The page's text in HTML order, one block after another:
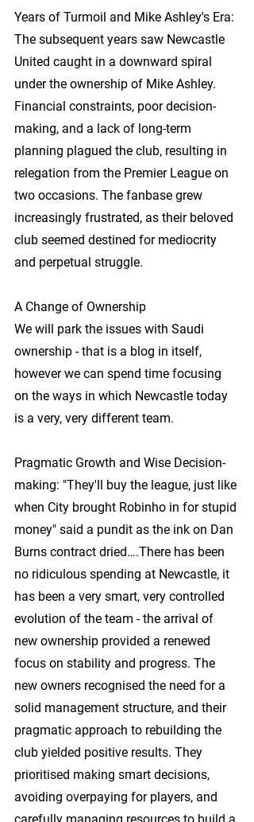
Years of Turmoil and Mike Ashley's Era:
The subsequent years saw Newcastle
United caught in a downward spiral
under the ownership of Mike Ashley.
Financial constraints, poor decision-
making, and a lack of long-term
planning plagued the club, resulting in
relegation from the Premier League on
two occasions. The fanbase grew
increasingly frustrated, as their beloved
club seemed destined for mediocrity
and perpetual struggle.
A Change of Ownership
We will park the issues with Saudi
ownership - that is a blog in itself,
however we can spend time focusing
on the ways in which Newcastle today
is a very, very different team.
Pragmatic Growth and Wise Decision-
making: "They'll buy the league, just like
when City brought Robinho in for stupid
money" said a pundit as the ink on Dan
Burns contract dried….There has been
no ridiculous spending at Newcastle, it
has been a very smart, very controlled
evolution of the team - the arrival of
new ownership provided a renewed
focus on stability and progress. The
new owners recognised the need for a
solid management structure, and their
pragmatic approach to rebuilding the
club yielded positive results. They
prioritised making smart decisions,
avoiding overpaying for players, and